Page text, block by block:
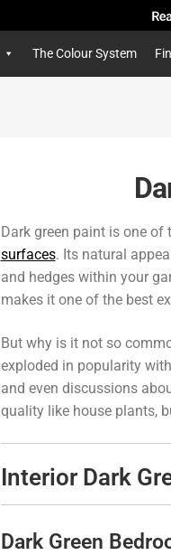
The Colour System
Dark green paint is one
surfaces. Its natural
and hedges within your
makes it one of the best
But why is it not so
exploded in popularity
and even discussions
quality like house plants,
Interior Dark
Dark Green